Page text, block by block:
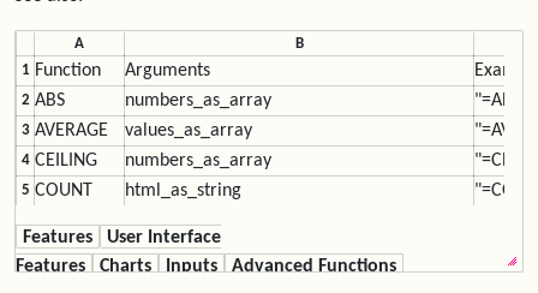
A
B
1 Function Arguments
2 ABS numbers_as_array
3 AVERAGE values_as_array
4 CEILING numbers_as_array
5 COUNT html_as_string
DAYSFROMurl_as_string
7 DOLLAR numbers_as_array
Features
User Interface
Features
Charts Inputs Advanced Functions